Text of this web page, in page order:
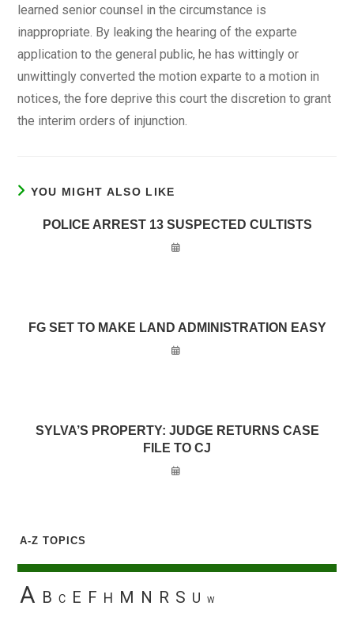
learned senior counsel in the circumstance is
inappropriate. By leaking the hearing of the exparte
application to the general public, he has wittingly or
unwittingly converted the motion exparte to a motion in
notices, the fore deprive this court the discretion to grant
the interim orders of injunction.
YOU MIGHT ALSO LIKE
POLICE ARREST 13 SUSPECTED CULTISTS
FG SET TO MAKE LAND ADMINISTRATION EASY
SYLVA’S PROPERTY: JUDGE RETURNS CASE
FILE TO CJ
A-Z TOPICS
A B C E F H M N R S U W